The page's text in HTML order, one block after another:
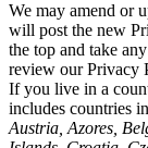
We may amend or
will post the new
the top and take
review our Privacy
If you live in a
includes countries
Austria, Azores,